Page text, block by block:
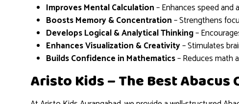
Improves Mental Calculation– Enhances speed and
Boosts Memory & Concentration– Strengthens
Develops Logical & Analytical Thinking–
Enhances Visualization & Creativity– Stimulates
Builds Confidence in Mathematics– Reduces math
Aristo Kids – The Best Abacus